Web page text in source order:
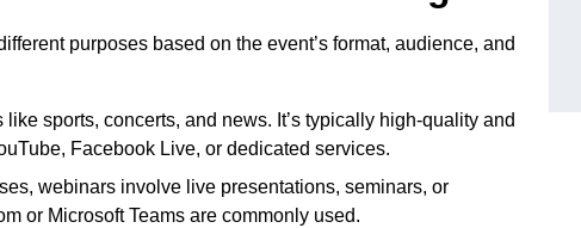
purposes based on the event’s format, audience, and
sports, concerts, and news. It’s typically high-quality and
Facebook Live, or dedicated services.
webinars involve live presentations, seminars, or
or Microsoft Teams are commonly used.